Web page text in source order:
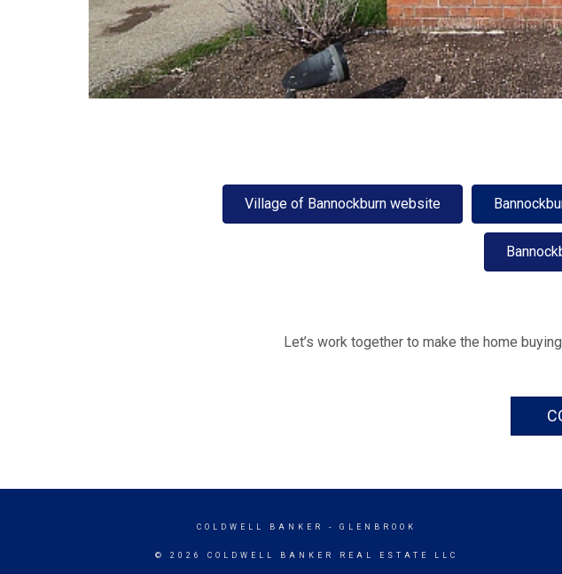
Village of Bannockburn website
Let’s work together to make the home
COLDWELL BANKER - GLENBROOK
© 2026 COLDWELL BANKER REAL ESTATE LLC